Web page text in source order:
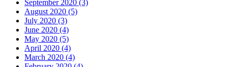
September 2020 (3)
August 2020 (5)
July 2020 (3)
June 2020 (4)
May 2020 (5)
April 2020 (4)
March 2020 (4)